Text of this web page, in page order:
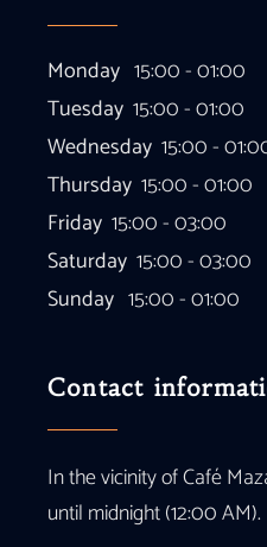
Monday 15:00 - 01:00
Tuesday 15:00 - 01:00
Wednesday 15:00 -
Thursday 15:00 - 01:00
Friday 15:00 - 03:00
Saturday 15:00 - 03:00
Sunday 15:00 - 01:00
Contact
In the vicinity of Café
until midnight (12:00 AM).